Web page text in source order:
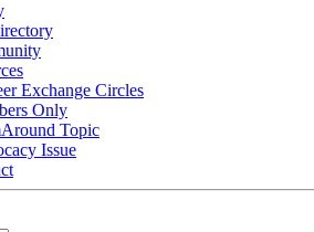
Exchange Circles
Only
Topic
Issue